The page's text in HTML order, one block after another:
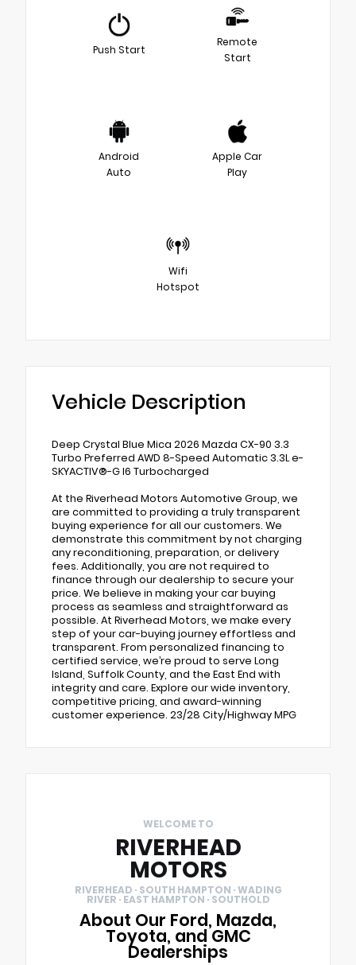
Push Start
Remote
Start
Android
Auto
Apple Car
Play
Wifi
Hotspot
Vehicle Description
Deep Crystal Blue Mica 2026 Mazda CX-90 3.3
Turbo Preferred AWD 8-Speed Automatic 3.3L e-
SKYACTIV®-G I6 Turbocharged
At the Riverhead Motors Automotive Group, we
are committed to providing a truly transparent
buying experience for all our customers. We
demonstrate this commitment by not charging
any reconditioning, preparation, or delivery
fees. Additionally, you are not required to
finance through our dealership to secure your
price. We believe in making your car buying
process as seamless and straightforward as
possible. At Riverhead Motors, we make every
step of your car-buying journey effortless and
transparent. From personalized financing to
certified service, we’re proud to serve Long
Island, Suffolk County, and the East End with
integrity and care. Explore our wide inventory,
competitive pricing, and award-winning
customer experience. 23/28 City/Highway MPG
WELCOME TO
RIVERHEAD
MOTORS
RIVERHEAD · SOUTH HAMPTON · WADING
RIVER · EAST HAMPTON · SOUTHOLD
About Our Ford, Mazda,
Toyota, and GMC
Dealerships